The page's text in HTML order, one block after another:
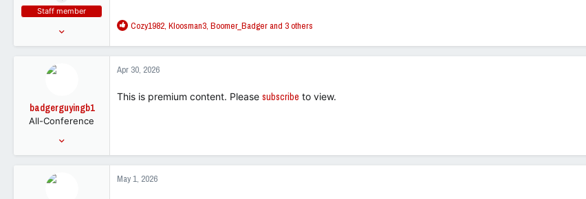
e
Staff member
7,286
R
a
t
o
Cozy1982, Kloosman3, Boomer_Badgerand 3 others
badgerguyingb1
All-Conference
3,293
Apr 30, 2026
This is premium content. Please subscribe to view.
May 1, 2026